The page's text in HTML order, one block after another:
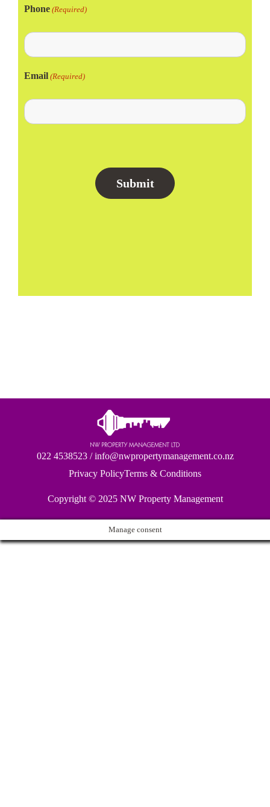
Phone (Required)
Email (Required)
022 4538523/info@nwpropertymanagement.co.nz
Privacy PolicyTerms & Conditions
Copyright © 2025 NW Property Management
Manage consent